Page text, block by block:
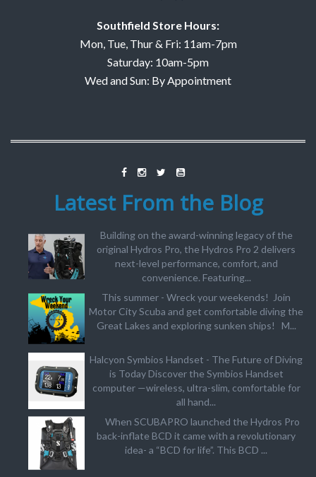
Southfield Store Hours:
Mon, Tue, Thur & Fri: 11am-7pm
Saturday: 10am-5pm
Wed and Sun: By Appointment
Latest From the Blog
Building on the award-winning legacy of the
original Hydros Pro, the Hydros Pro 2 delivers
next-level performance, comfort, and
convenience. Featuring...
This summer - Wreck your weekends! Join
Motor City Scuba and get comfortable diving the
Great Lakes and exploring sunken ships! M...
Halcyon Symbios Handset - The Future of Diving
is Today Discover the Symbios Handset
computer —wireless, ultra-slim, comfortable for
all hand...
When SCUBAPRO launched the Hydros Pro
back-inflate BCD it came with a revolutionary
idea- a “BCD for life”. This BCD ...